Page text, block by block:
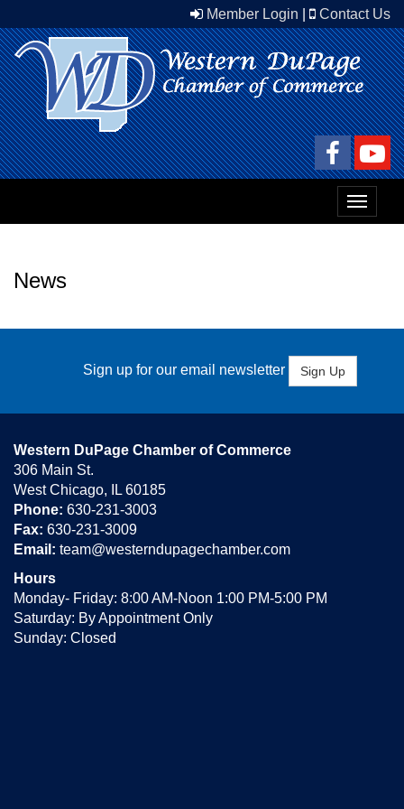
Member Login Contact Us
Toggle
News
Sign up for our email newsletter Sign Up
Western DuPage Chamber of Commerce
306 Main St.
West Chicago, IL 60185
Phone: 630-231-3003
Fax: 630-231-3009
Email: team@westerndupagechamber.com
Hours
Monday- Friday: 8:00 AM-Noon 1:00 PM-5:00 PM
Saturday: By Appointment Only
Sunday: Closed